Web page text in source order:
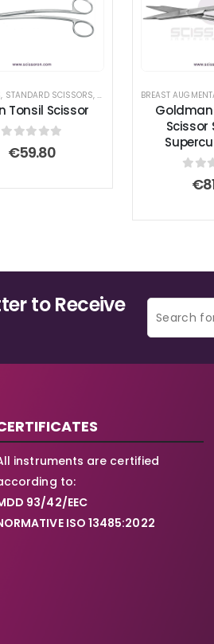
, STANDARD SCISSORS,TONSIL SCISSORS
Tonsil Scissor
out of 5
€59.80
€
to Receive
instruments are certified
to:
93/42/EEC
ISO 13485:2022